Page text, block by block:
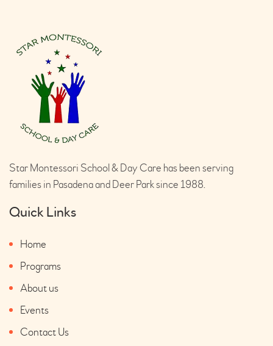
Star Montessori School & Day Care has been serving
families in Pasadena and Deer Park since 1988.
Quick Links
Home
Programs
About us
Events
Contact Us